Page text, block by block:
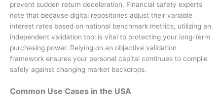
prevent sudden return deceleration. Financial safety experts
note that because digital repositories adjust their variable
interest rates based on national benchmark metrics, utilizing an
independent validation tool is vital to protecting your long-term
purchasing power. Relying on an objective validation
framework ensures your personal capital continues to compile
safely against changing market backdrops.
Common Use Cases in the USA